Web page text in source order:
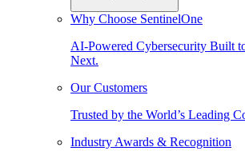
Why Choose SentinelOne
AI-Powered Cybersecurity Built
Next.
Our Customers
Trusted by the World’s Leading
Industry Awards & Recognition